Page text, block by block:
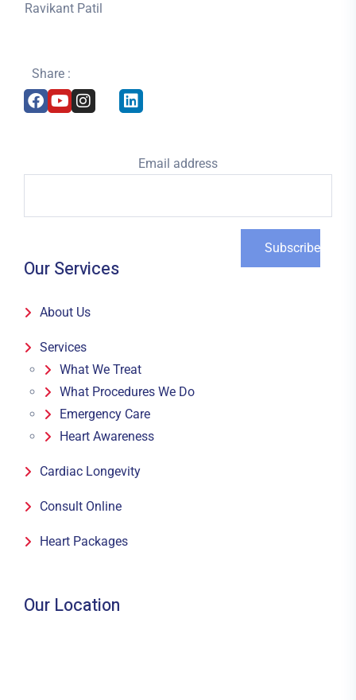
Ravikant Patil
Share :
Email address
Our Services
About Us
Services
What We Treat
What Procedures We Do
Emergency Care
Heart Awareness
Cardiac Longevity
Consult Online
Heart Packages
Our Location